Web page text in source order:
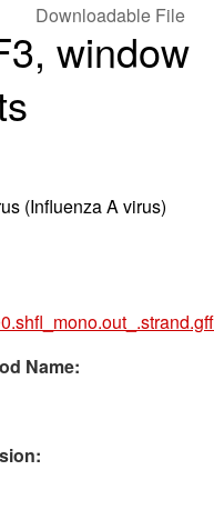
window
Downloadable File
(Influenza A virus)
Name: